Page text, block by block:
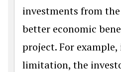
investments from
better economic
project. For
limitation, the